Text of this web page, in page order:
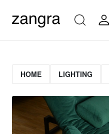
HOME LIGHTING